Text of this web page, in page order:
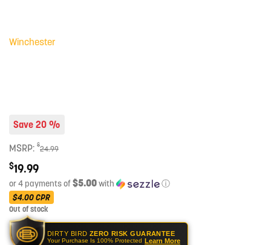
Winchester
Save 20 %
MSRP: $24.99
$19.99
or 4 payments of$5.00with
ⓘ
$4.00CPR
Out of stock
DIRTY BIRD ZERO RISK GUARANTEE
Your Purchase Is 100% Protected Learn More